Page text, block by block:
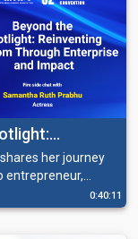
Through
Impact
her journey
entrepreneur,
into wellness,
0:40:11